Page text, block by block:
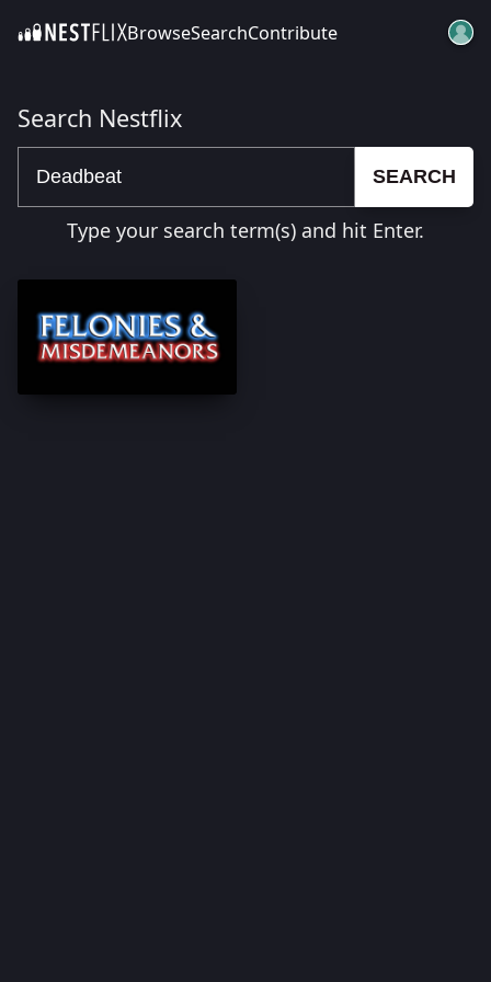
SKIP TO CONTENTBrowseSearchContribute
Search Nestflix
SEARCH
Type your search term(s) and hit Enter.